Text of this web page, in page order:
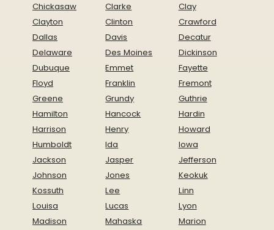
Chickasaw
Clarke
Clay
Clayton
Clinton
Crawford
Dallas
Davis
Decatur
Delaware
Des Moines
Dickinson
Dubuque
Emmet
Fayette
Floyd
Franklin
Fremont
Greene
Grundy
Guthrie
Hamilton
Hancock
Hardin
Harrison
Henry
Howard
Humboldt
Ida
Iowa
Jackson
Jasper
Jefferson
Johnson
Jones
Keokuk
Kossuth
Lee
Linn
Louisa
Lucas
Lyon
Madison
Mahaska
Marion